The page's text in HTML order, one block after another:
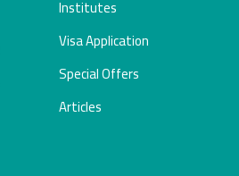
Institutes
Visa Application
Special Offers
Articles